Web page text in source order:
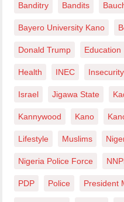
Banditry Bandits
Bayero University Kano
Donald Trump Education
Health INEC Insecurity
Israel Jigawa State
Kannywood Kano
Lifestyle Muslims
Nigeria Police Force
PDP Police President